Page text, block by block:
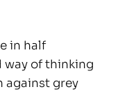
in half
way of thinking
against grey